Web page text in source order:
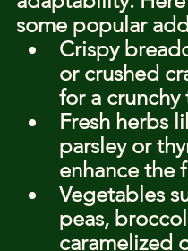
some popular
Crispy
or crushed
for a
Fresh herbs
parsley or
enhance the
Vegetables
peas,
caramelized